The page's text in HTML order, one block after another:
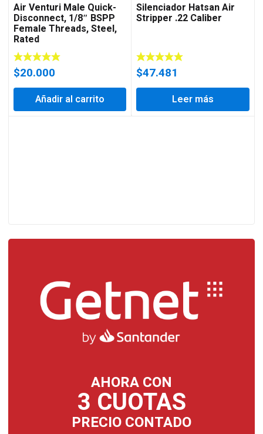
AHORA CON
3 CUOTAS
PRECIO CONTADO
Air Venturi Male Quick-
Disconnect, 1/8″ BSPP
Female Threads, Steel,
Rated
$20.000
Añadir al carrito
Silenciador Hatsan Air
Stripper .22 Caliber
$47.481
Leer más